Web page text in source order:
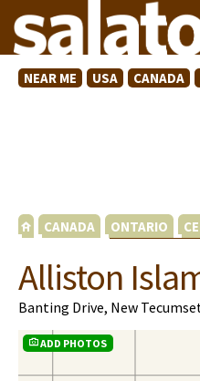
NEAR ME USA CANADA
CANADA ONTARIO
Alliston
Banting Drive, New
ADD PHOTOS